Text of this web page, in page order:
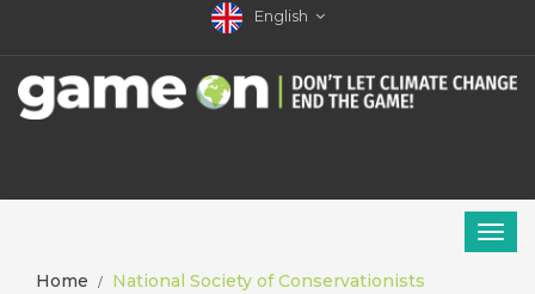
English
Home National Society of Conservationists